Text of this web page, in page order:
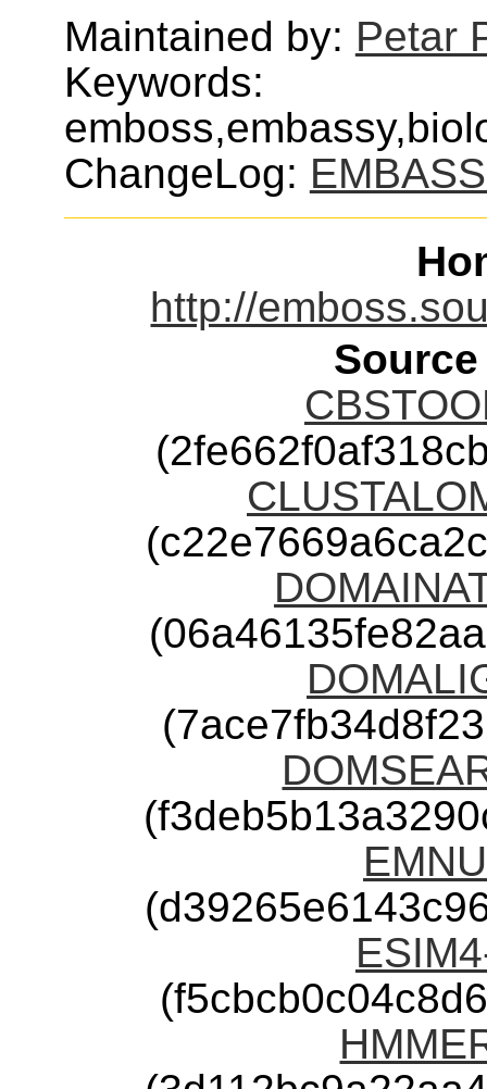
Maintained by: Petar
Keywords:
ChangeLog:
http://